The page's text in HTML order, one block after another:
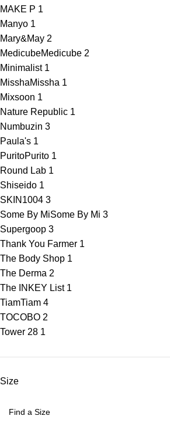
MAKE P 1
Manyo 1
Mary&May 2
MedicubeMedicube 2
Minimalist 1
MisshaMissha 1
Mixsoon 1
Nature Republic 1
Numbuzin 3
Paula's 1
PuritoPurito 1
Round Lab 1
Shiseido 1
SKIN1004 3
Some By MiSome By Mi 3
Supergoop 3
Thank You Farmer 1
The Body Shop 1
The Derma 2
The INKEY List 1
TiamTiam 4
TOCOBO 2
Tower 28 1
Size